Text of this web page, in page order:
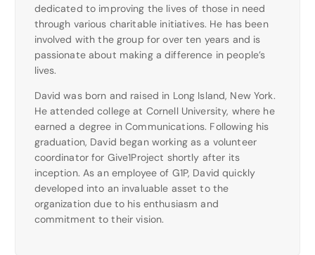
dedicated to improving the lives of those in need
through various charitable initiatives. He has been
involved with the group for over ten years and is
passionate about making a difference in people’s
lives.
David was born and raised in Long Island, New York.
He attended college at Cornell University, where he
earned a degree in Communications. Following his
graduation, David began working as a volunteer
coordinator for Give1Project shortly after its
inception. As an employee of G1P, David quickly
developed into an invaluable asset to the
organization due to his enthusiasm and
commitment to their vision.